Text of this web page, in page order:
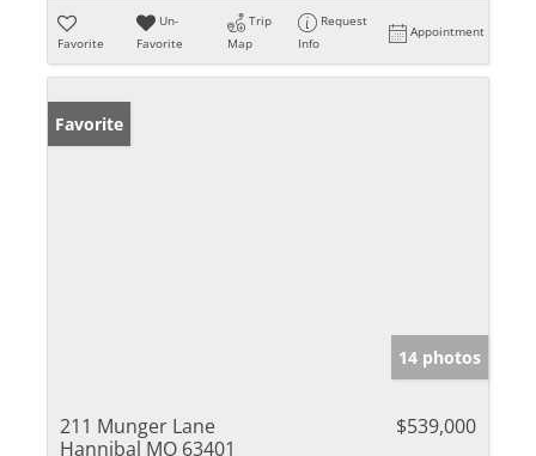
Favorite
Un-
Favorite
Trip
Map
Request
Info
Appointment
Favorite
14 photos
211 Munger Lane
Hannibal MO 63401
$539,000